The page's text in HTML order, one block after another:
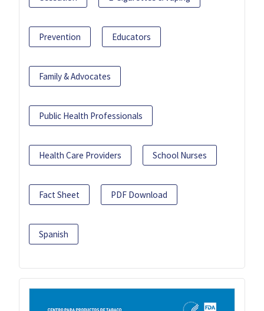
Prevention Educators
Family & Advocates
Public Health Professionals
Health Care Providers School Nurses
Fact Sheet PDF Download
Spanish